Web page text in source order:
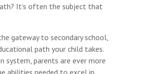
It’s often the subject that
gateway to secondary school,
path your child takes.
system, parents are ever more
abilities needed to excel in